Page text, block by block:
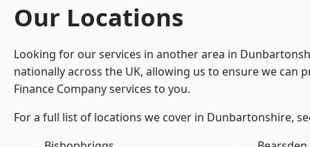
Our Locations
Looking for our services in another area in
nationally across the UK, allowing us to ensure we can
Finance Company services to you.
For a full list of locations we cover in Dunbartonshire,